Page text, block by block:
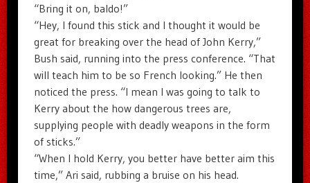
“Bring it on, baldo!”
“Hey, I found this stick and I thought it would be
great for breaking over the head of John Kerry,”
Bush said, running into the press conference. “That
will teach him to be so French looking.” He then
noticed the press. “I mean I was going to talk to
Kerry about the how dangerous trees are,
supplying people with deadly weapons in the form
of sticks.”
“When I hold Kerry, you better have better aim this
time,” Ari said, rubbing a bruise on his head.